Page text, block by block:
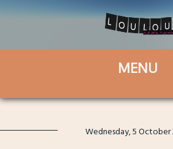
Wednesday, 5 October